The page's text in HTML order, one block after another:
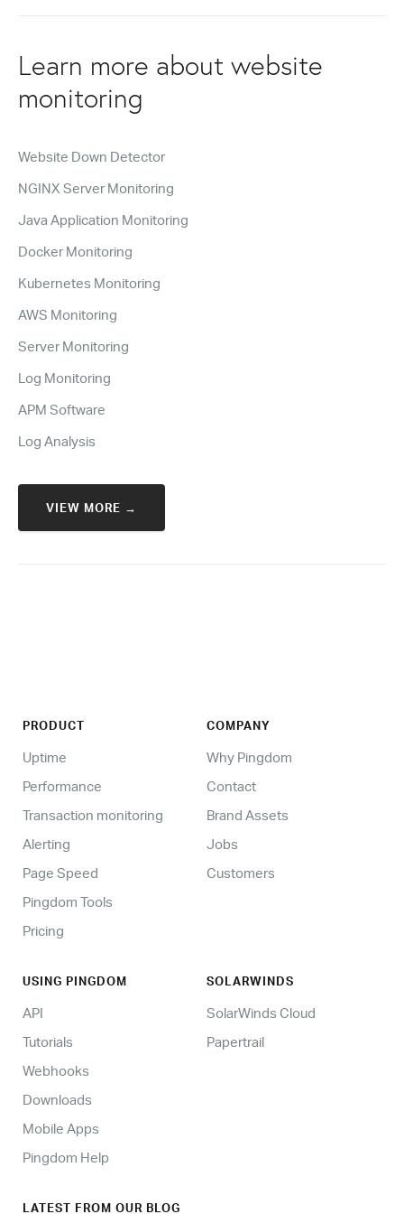
Learn more about website
monitoring
Website Down Detector
NGINX Server Monitoring
Java Application Monitoring
Docker Monitoring
Kubernetes Monitoring
AWS Monitoring
Server Monitoring
Log Monitoring
APM Software
Log Analysis
VIEW MORE →
PRODUCT
Uptime
Performance
Transaction monitoring
Alerting
Page Speed
Pingdom Tools
Pricing
COMPANY
Why Pingdom
Contact
Brand Assets
Jobs
Customers
USING PINGDOM
API
Tutorials
Webhooks
Downloads
Mobile Apps
Pingdom Help
SOLARWINDS
SolarWinds Cloud
Papertrail
LATEST FROM OUR BLOG